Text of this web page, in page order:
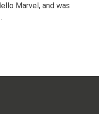
Marvel, and was